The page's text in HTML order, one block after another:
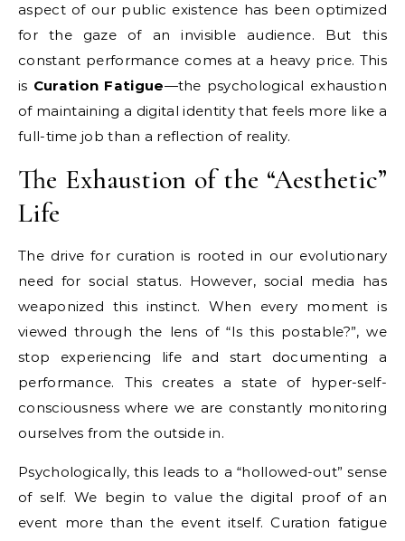
aspect of our public existence has been optimized
for the gaze of an invisible audience. But this
constant performance comes at a heavy price. This
is Curation Fatigue—the psychological exhaustion
of maintaining a digital identity that feels more like a
full-time job than a reflection of reality.
The Exhaustion of the “Aesthetic”
Life
The drive for curation is rooted in our evolutionary
need for social status. However, social media has
weaponized this instinct. When every moment is
viewed through the lens of “Is this postable?”, we
stop experiencing life and start documenting a
performance. This creates a state of hyper-self-
consciousness where we are constantly monitoring
ourselves from the outside in.
Psychologically, this leads to a “hollowed-out” sense
of self. We begin to value the digital proof of an
event more than the event itself. Curation fatigue